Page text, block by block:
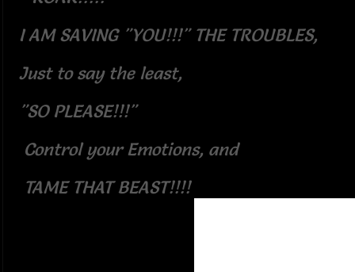
I AM SAVING "YOU!!!" THE TROUBLES,
Just to say the least,
"SO PLEASE!!!"
Control your Emotions, and
TAME THAT BEAST!!!!